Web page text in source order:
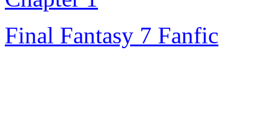
Final Fantasy 7 Fanfic